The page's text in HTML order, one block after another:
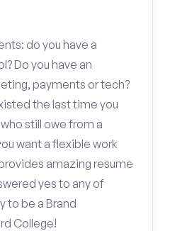
do you have a
Do you have an
payments or tech?
the last time you
still owe from a
want a flexible work
amazing resume
yes to any of
to be a Brand
College!